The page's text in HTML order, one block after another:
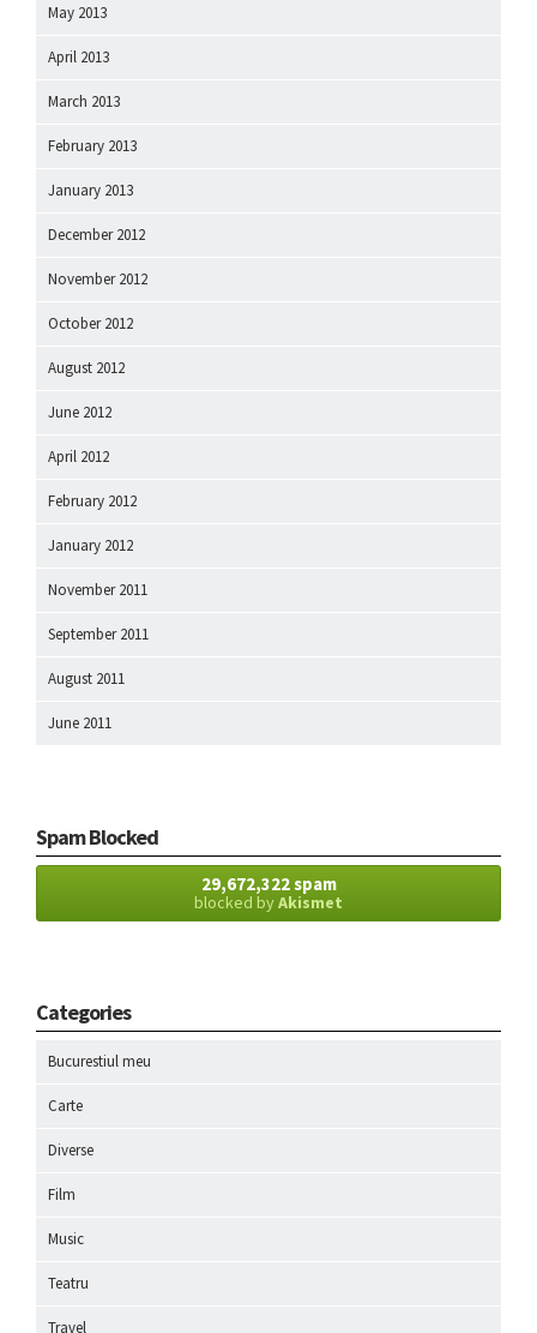
May 2013
April 2013
March 2013
February 2013
January 2013
December 2012
November 2012
October 2012
August 2012
June 2012
April 2012
February 2012
January 2012
November 2011
September 2011
August 2011
June 2011
Spam Blocked
29,672,322 spam
blocked byAkismet
Categories
Bucurestiul meu
Carte
Diverse
Film
Music
Teatru
Travel